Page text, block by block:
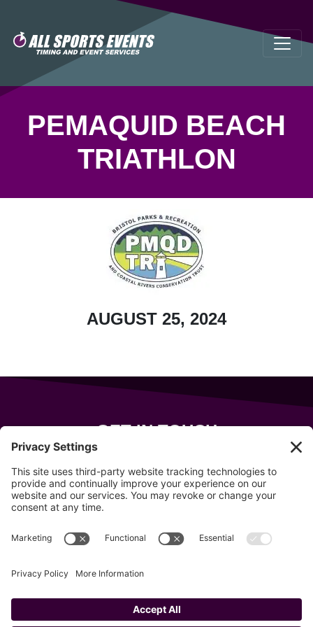
PEMAQUID BEACH
TRIATHLON
AUGUST 25, 2024
GET IN TOUCH
Wells, Maine 04090
207-319-7316